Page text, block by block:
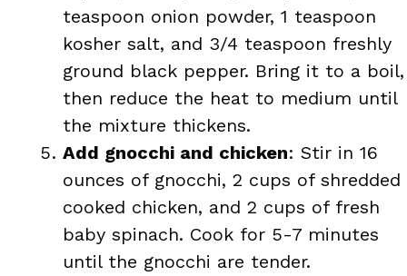
teaspoon onion powder, 1 teaspoon
kosher salt, and 3/4 teaspoon freshly
ground black pepper. Bring it to a boil,
then reduce the heat to medium until
the mixture thickens.
Add gnocchi and chicken: Stir in 16
ounces of gnocchi, 2 cups of shredded
cooked chicken, and 2 cups of fresh
baby spinach. Cook for 5-7 minutes
until the gnocchi are tender.